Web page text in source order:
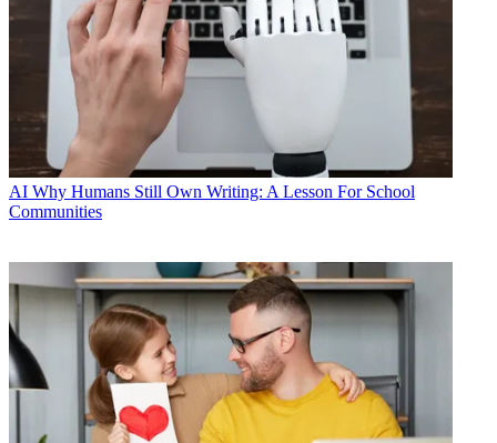
AI Why Humans Still Own Writing: A Lesson For School
Communities